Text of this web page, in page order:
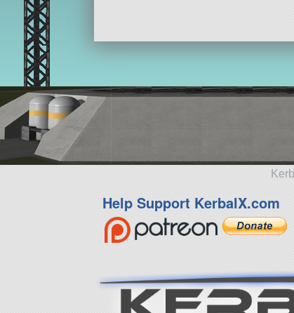
Help Support KerbalX.com